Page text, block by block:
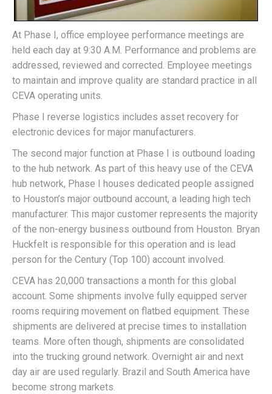
At Phase I, office employee performance meetings are
held each day at 9:30 A.M. Performance and problems are
addressed, reviewed and corrected. Employee meetings
to maintain and improve quality are standard practice in all
CEVA operating units.
Phase I reverse logistics includes asset recovery for
electronic devices for major manufacturers.
The second major function at Phase I is outbound loading
to the hub network. As part of this heavy use of the CEVA
hub network, Phase I houses dedicated people assigned
to Houston’s major outbound account, a leading high tech
manufacturer. This major customer represents the majority
of the non-energy business outbound from Houston. Bryan
Huckfelt is responsible for this operation and is lead
person for the Century (Top 100) account involved.
CEVA has 20,000 transactions a month for this global
account. Some shipments involve fully equipped server
rooms requiring movement on flatbed equipment. These
shipments are delivered at precise times to installation
teams. More often though, shipments are consolidated
into the trucking ground network. Overnight air and next
day air are used regularly. Brazil and South America have
become strong markets.